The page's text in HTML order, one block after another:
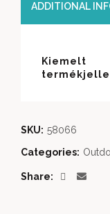
ADDITIONAL
Kiemelt
SKU: 58066
Categories:
Share